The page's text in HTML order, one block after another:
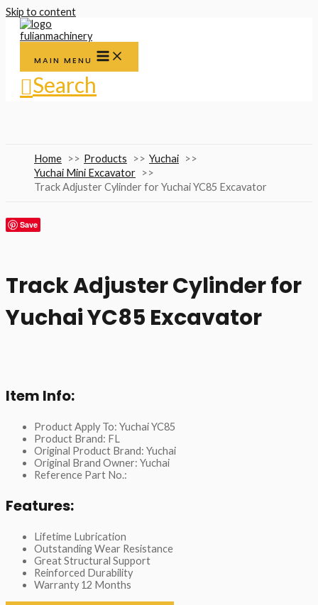
Skip to content
MAIN MENU
Search
Home Products
Yuchai
Yuchai Mini Excavator
Track Adjuster Cylinder for Yuchai YC85 Excavator
Save
Track Adjuster Cylinder for
Yuchai YC85 Excavator
Item Info:
Product Apply To: Yuchai YC85
Product Brand: FL
Original Product Brand: Yuchai
Original Brand Owner: Yuchai
Reference Part No.:
Features:
Lifetime Lubrication
Outstanding Wear Resistance
Great Structural Support
Reinforced Durability
Warranty 12 Months